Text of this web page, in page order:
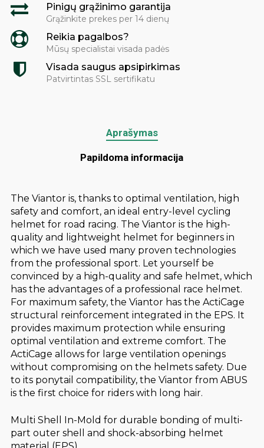
Pinigų grąžinimo garantija
Grąžinkite prekes per 14 dienų
Reikia pagalbos?
Mūsų specialistai visada padės
Visada saugus apsipirkimas
Patvirtintas SSL sertifikatu
Aprašymas
Papildoma informacija
The Viantor is, thanks to optimal ventilation, high
safety and comfort, an ideal entry-level cycling
helmet for road racing. The Viantor is the high-
quality and lightweight helmet for beginners in
which we have used many proven technologies
from the professional sport. Let yourself be
convinced by a high-quality and safe helmet, which
has the advantages of a professional race helmet.
For maximum safety, the Viantor has the ActiCage
structural reinforcement integrated in the EPS. It
provides maximum protection while ensuring
optimal ventilation and extreme comfort. The
ActiCage allows for large ventilation openings
without compromising on the helmets safety. Due
to its ponytail compatibility, the Viantor from ABUS
is the first choice for riders with long hair.
Multi Shell In-Mold for durable bonding of multi-
part outer shell and shock-absorbing helmet